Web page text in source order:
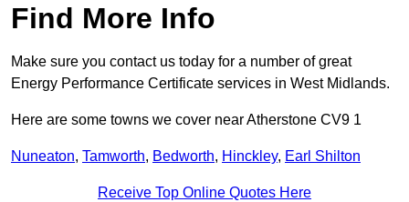
Find More Info
Make sure you contact us today for a number of great
Energy Performance Certificate services in West Midlands.
Here are some towns we cover near Atherstone CV9 1
Nuneaton, Tamworth, Bedworth, Hinckley, Earl Shilton
Receive Top Online Quotes Here